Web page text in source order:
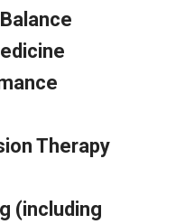
Therapy
(including